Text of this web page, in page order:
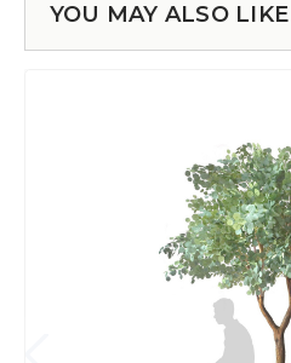
YOU MAY ALSO LIKE